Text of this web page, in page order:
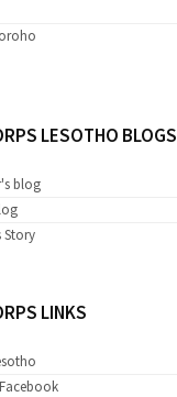
LESOTHO BLOGS
blog
Story
LINKS